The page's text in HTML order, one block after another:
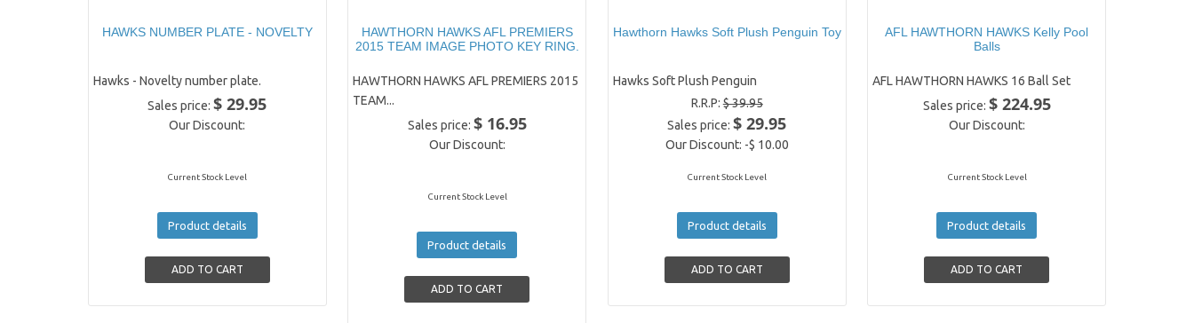
HAWKS NUMBER PLATE - NOVELTY
Hawks - Novelty number plate.
Sales price:$ 29.95
Our Discount:
Current Stock Level
Product details
HAWTHORN HAWKS AFL PREMIERS
2015 TEAM IMAGE PHOTO KEY RING.
HAWTHORN HAWKS AFL PREMIERS 2015
TEAM...
Sales price: $ 16.95
Our Discount:
Current Stock Level
Product details
Hawthorn Hawks Soft Plush Penguin Toy
Hawks Soft Plush Penguin
R.R.P:$ 39.95
Sales price:$ 29.95
Our Discount: -$ 10.00
Current Stock Level
Product details
AFL HAWTHORN HAWKS Kelly Pool
Balls
AFL HAWTHORN HAWKS 16 Ball Set
Sales price: $ 224.95
Our Discount:
Current Stock Level
Product details